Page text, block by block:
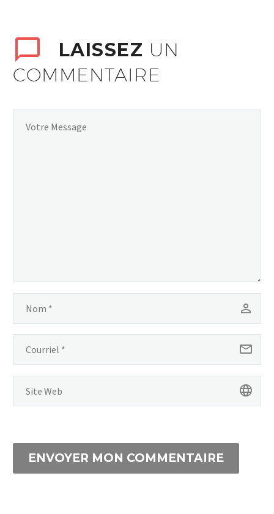
LAISSEZ UN
COMMENTAIRE
ENVOYER MON COMMENTAIRE